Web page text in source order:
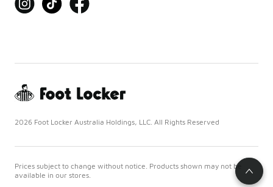
2026 Foot Locker Australia Holdings, LLC. All Rights Reserved
Prices subject to change without notice. Products shown may not be
available in our stores.